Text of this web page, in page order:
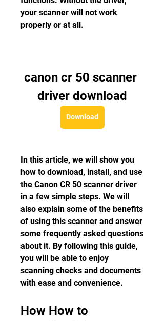
your scanner will not work
properly or at all.
canon cr 50 scanner
driver download
Download
In this article, we will show you
how to download, install, and use
the Canon CR 50 scanner driver
in a few simple steps. We will
also explain some of the benefits
of using this scanner and answer
some frequently asked questions
about it. By following this guide,
you will be able to enjoy
scanning checks and documents
with ease and convenience.
How How to